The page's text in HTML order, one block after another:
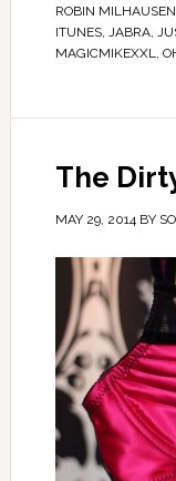
ROBIN MILHAUSEN
ITUNES, JABRA,
MAGICMIKEXXL,
The
MAY 29, 2014BY